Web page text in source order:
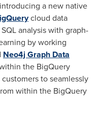
a new native
cloud data
analysis with graph-
by working
Neo4j Graph Data
the BigQuery
to seamlessly
within the BigQuery